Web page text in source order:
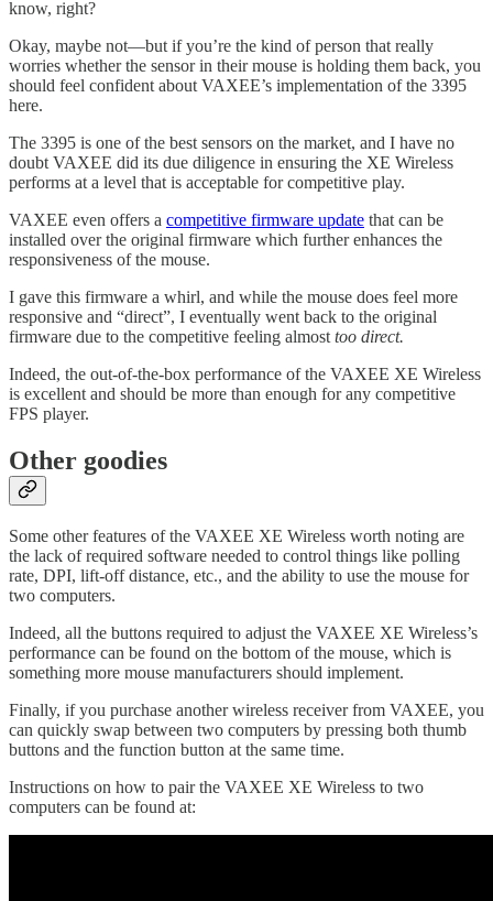
know, right?
Okay, maybe not—but if you’re the kind of person that really
worries whether the sensor in their mouse is holding them back, you
should feel confident about VAXEE’s implementation of the 3395
here.
The 3395 is one of the best sensors on the market, and I have no
doubt VAXEE did its due diligence in ensuring the XE Wireless
performs at a level that is acceptable for competitive play.
VAXEE even offers a competitive firmware update that can be
installed over the original firmware which further enhances the
responsiveness of the mouse.
I gave this firmware a whirl, and while the mouse does feel more
responsive and “direct”, I eventually went back to the original
firmware due to the competitive feeling almost too direct.
Indeed, the out-of-the-box performance of the VAXEE XE Wireless
is excellent and should be more than enough for any competitive
FPS player.
Other goodies
Some other features of the VAXEE XE Wireless worth noting are
the lack of required software needed to control things like polling
rate, DPI, lift-off distance, etc., and the ability to use the mouse for
two computers.
Indeed, all the buttons required to adjust the VAXEE XE Wireless’s
performance can be found on the bottom of the mouse, which is
something more mouse manufacturers should implement.
Finally, if you purchase another wireless receiver from VAXEE, you
can quickly swap between two computers by pressing both thumb
buttons and the function button at the same time.
Instructions on how to pair the VAXEE XE Wireless to two
computers can be found at: